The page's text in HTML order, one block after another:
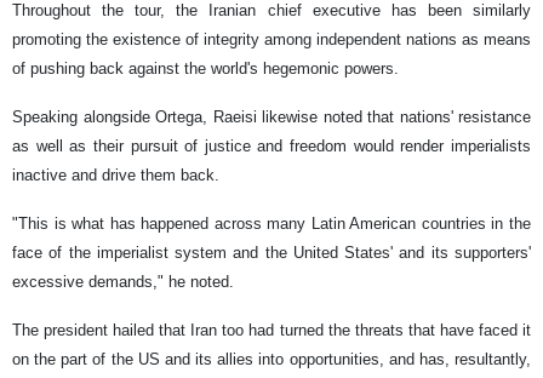
Throughout the tour, the Iranian chief executive has been similarly
promoting the existence of integrity among independent nations as means
of pushing back against the world's hegemonic powers.
Speaking alongside Ortega, Raeisi likewise noted that nations' resistance
as well as their pursuit of justice and freedom would render imperialists
inactive and drive them back.
"This is what has happened across many Latin American countries in the
face of the imperialist system and the United States' and its supporters'
excessive demands," he noted.
The president hailed that Iran too had turned the threats that have faced it
on the part of the US and its allies into opportunities, and has, resultantly,